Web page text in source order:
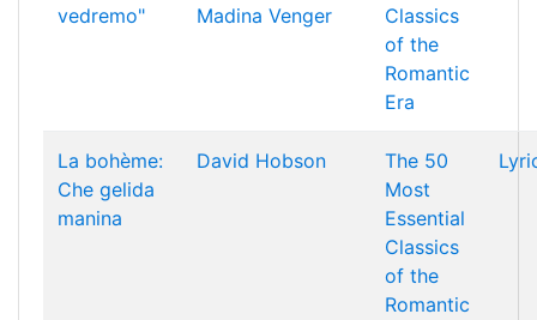
vedremo"
Madina Venger
Classics
of the
Romantic
Era
La bohème:
Che gelida
manina
David Hobson
The 50
Most
Essential
Classics
of the
Romantic